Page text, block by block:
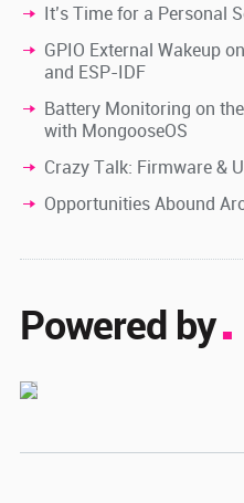
It’s Time for a Personal
GPIO External Wakeup
and ESP-IDF
Battery Monitoring on
with MongooseOS
Crazy Talk: Firmware &
Opportunities Abound
Powered by